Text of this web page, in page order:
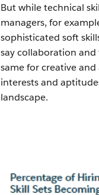
But while technical
managers, for
sophisticated soft
say collaboration
same for creative
interests and
landscape.